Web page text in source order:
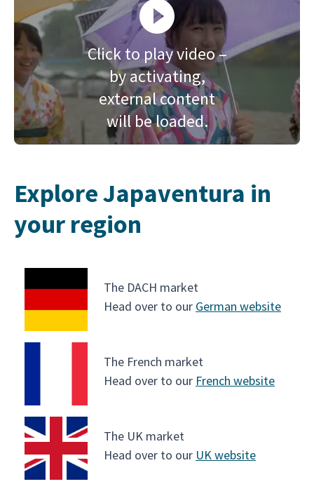
Click to play video –
by activating,
external content
will be loaded.
Explore Japaventura in
your region
The DACH market
Head over to our German website
The French market
Head over to our French website
The UK market
Head over to our UK website